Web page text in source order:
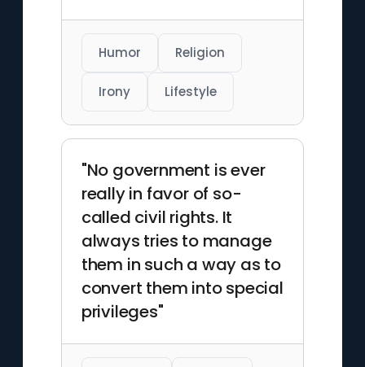
Humor Religion
Irony Lifestyle
"No government is ever
really in favor of so-
called civil rights. It
always tries to manage
them in such a way as to
convert them into special
privileges"